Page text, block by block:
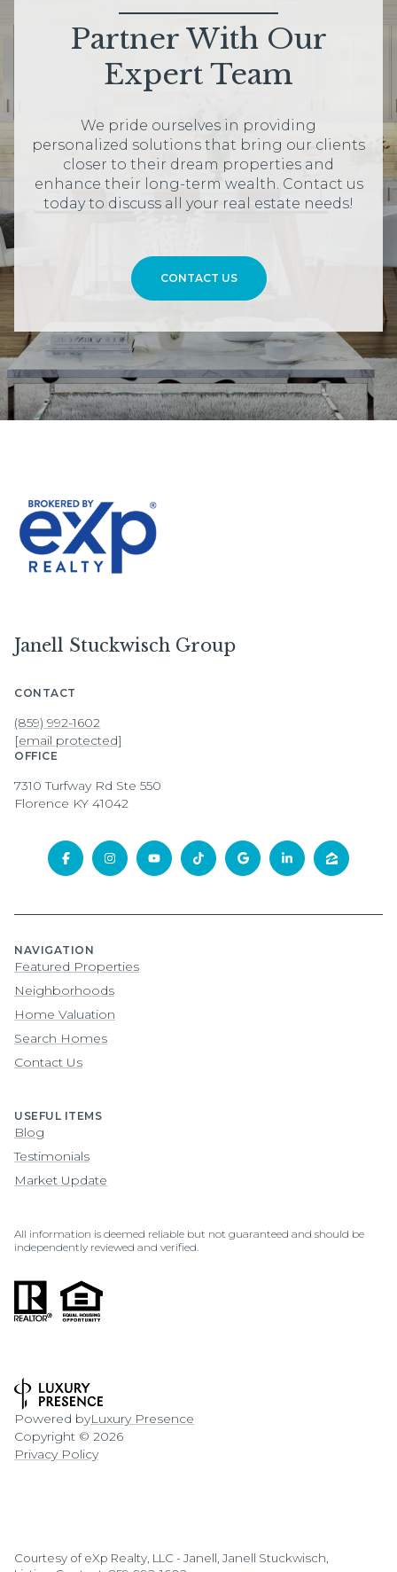
Partner With Our
Expert Team
We pride ourselves in providing
personalized solutions that bring our clients
closer to their dream properties and
enhance their long-term wealth. Contact us
today to discuss all your real estate needs!
CONTACT US
Janell Stuckwisch Group
CONTACT
(859) 992-1602
[email protected]
OFFICE
7310 Turfway Rd Ste 550
Florence KY 41042
NAVIGATION
Featured Properties
Neighborhoods
Home Valuation
Search Homes
Contact Us
USEFUL ITEMS
Blog
Testimonials
Market Update
All information is deemed reliable but not guaranteed and should be
independently reviewed and verified.
Powered byLuxury Presence
Copyright © 2026
Privacy Policy
Courtesy of eXp Realty, LLC - Janell, Janell Stuckwisch,